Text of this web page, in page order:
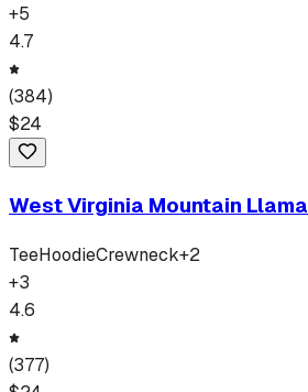
+5
4.7
(384)
$24
West Virginia Mountain Llama
TeeHoodieCrewneck+2
+3
4.6
(377)